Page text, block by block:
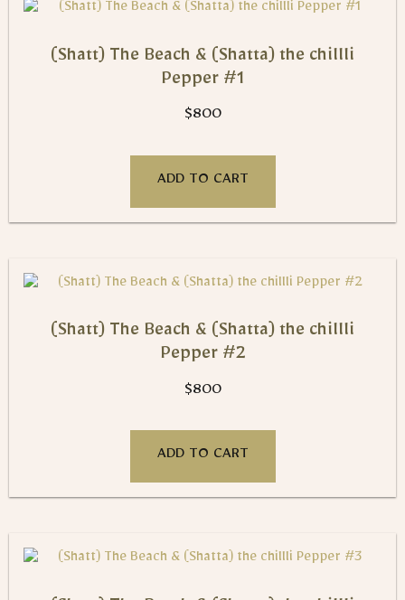
(Shatt) The Beach & (Shatta) the chillli
Pepper #1
$800
ADD TO CART
(Shatt) The Beach & (Shatta) the chillli
Pepper #2
$800
ADD TO CART